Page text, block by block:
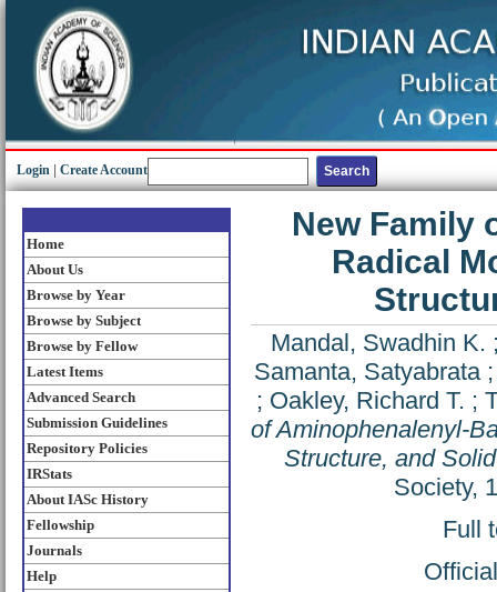
Login Create Account
Home
About Us
Browse by Year
Browse by Subject
Browse by Fellow
Latest Items
Advanced Search
Submission Guidelines
Repository Policies
IRStats
About IASc History
Fellowship
Journals
Help
New Family
Radical
Mandal, Swadhin K.
Samanta, Satyabrata
; Oakley, Richard T. ;
of Aminophenalenyl-
Structure, and
Society,
Full